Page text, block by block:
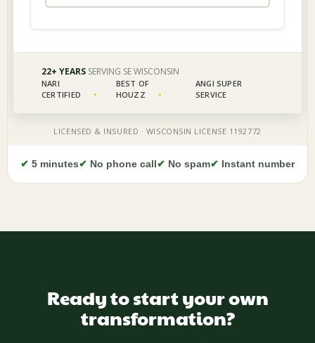
✔ 5 minutes✔ No phone call✔ No spam✔ Instant number
Ready to start your own
transformation?